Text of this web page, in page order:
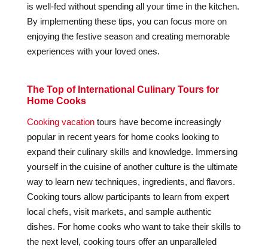
is well-fed without spending all your time in the kitchen.
By implementing these tips, you can focus more on
enjoying the festive season and creating memorable
experiences with your loved ones.
The Top of International Culinary Tours for
Home Cooks
Cooking vacationtours have become increasingly
popular in recent years for home cooks looking to
expand their culinary skills and knowledge. Immersing
yourself in the cuisine of another culture is the ultimate
way to learn new techniques, ingredients, and flavors.
Cooking tours allow participants to learn from expert
local chefs, visit markets, and sample authentic
dishes. For home cooks who want to take their skills to
the next level, cooking tours offer an unparalleled